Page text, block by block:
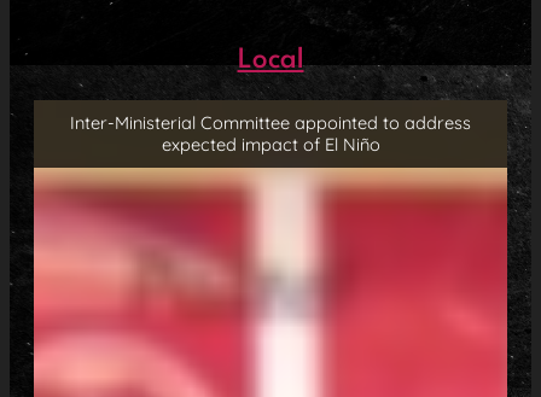
Local
Inter-Ministerial Committee appointed to address
expected impact of El Niño